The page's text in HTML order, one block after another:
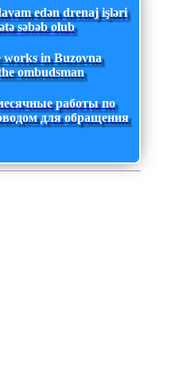
edən drenaj işləri
səbəb olub
in Buzovna
ombudsman
работы по
для обращения